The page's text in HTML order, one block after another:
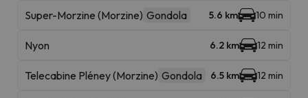
Super-Morzine (Morzine) Gondola 5.6 km 10 min
Nyon 6.2 km 12 min
Telecabine Pléney (Morzine) Gondola 6.5 km 12 min